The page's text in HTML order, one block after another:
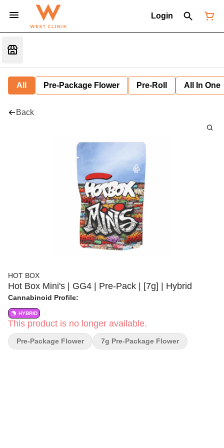
Login
All Pre-Package Flower Pre-Roll All In One
Back
HOT BOX
Hot Box Mini's | GG4 | Pre-Pack | [7g] | Hybrid
Cannabinoid Profile:
HYBRID
This product is no longer available.
Pre-Package Flower 7g Pre-Package Flower